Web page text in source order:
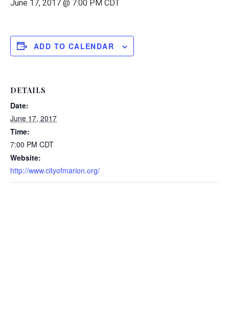
June 17, 2017 @ 7:00 PM CDT
ADD TO CALENDAR
DETAILS
Date:
June 17, 2017
Time:
7:00 PM CDT
Website:
http://www.cityofmarion.org/